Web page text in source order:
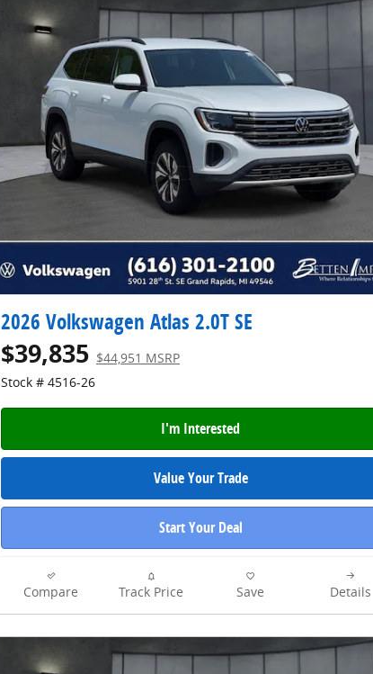
2026 Volkswagen Atlas 2.0T SE
$39,835 $44,951 MSRP
Stock # 4516-26
I'm Interested
Value Your Trade
Start Your Deal
Compare Track Price Save Details